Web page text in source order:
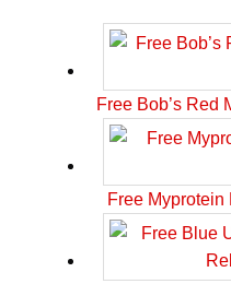
Free Bob’s Red
Free